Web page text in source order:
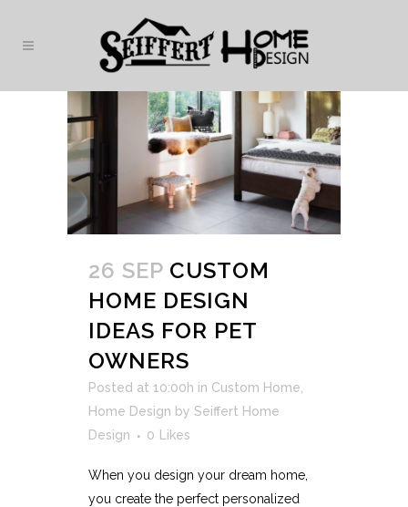
26 SEP CUSTOM
HOME DESIGN
IDEAS FOR PET
OWNERS
Posted at 10:00h in Custom Home
Home Design by Seiffert Home
Design
0 Likes
When you design your dream home,
you create the perfect personalized